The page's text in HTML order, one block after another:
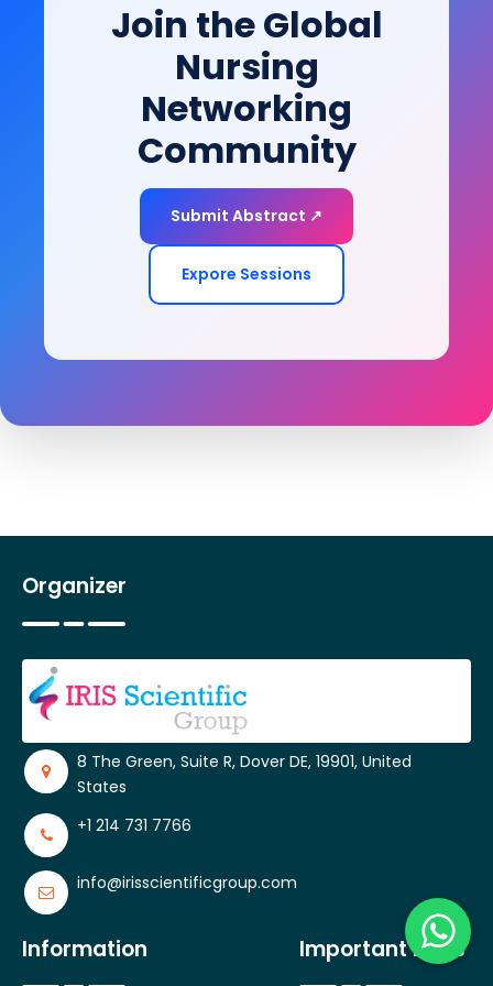
Join the Global
Nursing
Networking
Community
Submit Abstract ↗
Expore Sessions
Organizer
8 The Green, Suite R, Dover DE, 19901, United
States
+1 214 731 7766
info@irisscientificgroup.com
Information Important Links